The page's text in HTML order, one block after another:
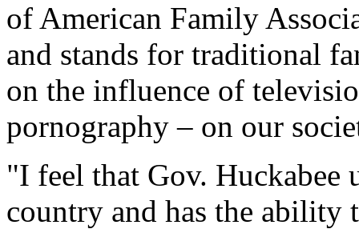
of American Family
and stands for traditional
on the influence of
pornography – on our
"I feel that Gov. Huckabee
country and has the ability